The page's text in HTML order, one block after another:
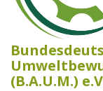
(B.A.U.M.)